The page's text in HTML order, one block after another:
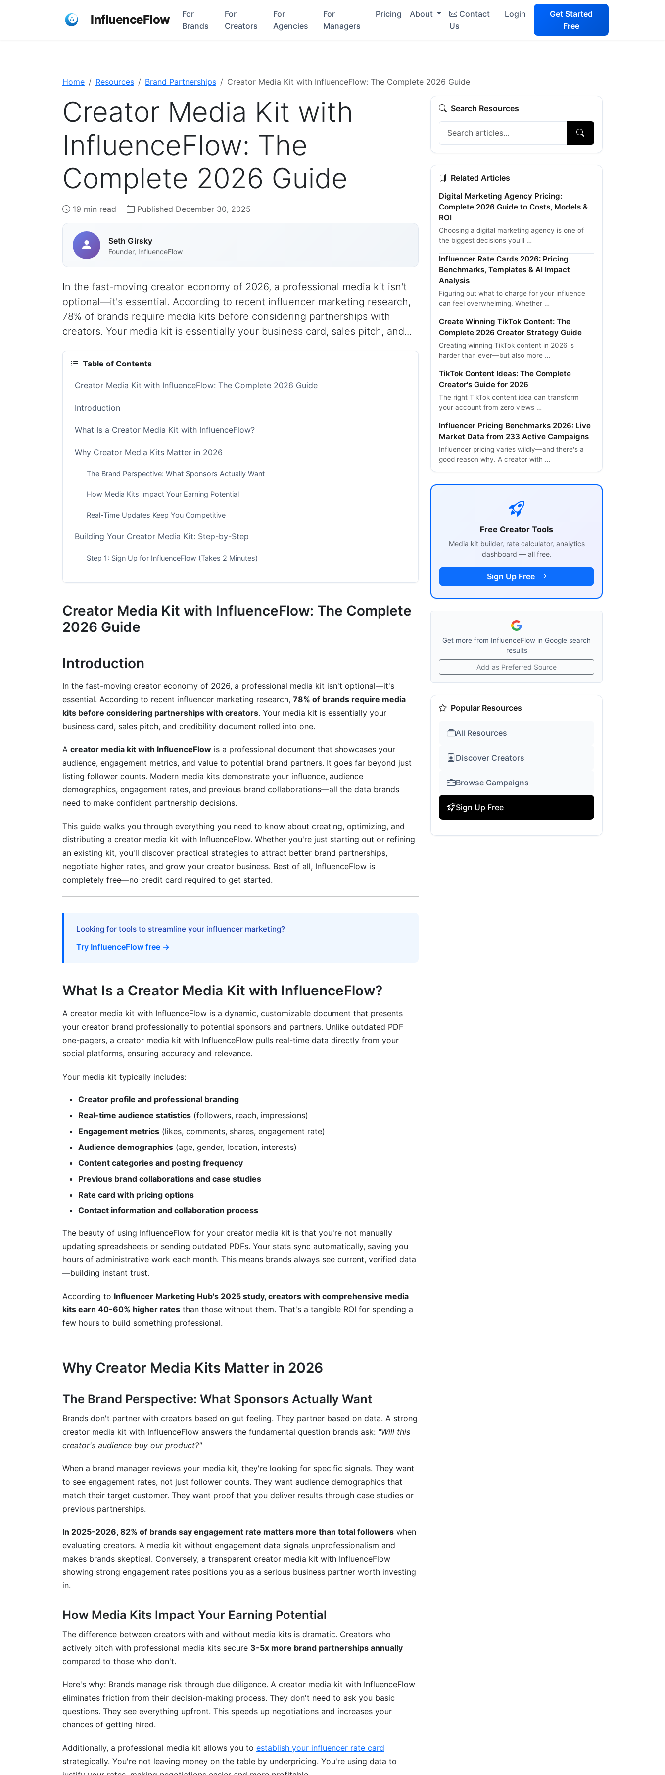
InfluenceFlow
For
Brands
For
Creators
For
Agencies
For
Managers
Pricing About
Contact
Us
Login
Get Started
Free
Home Resources Brand Partnerships Creator Media Kit with InfluenceFlow: The Complete 2026 Guide
Creator Media Kit with
InfluenceFlow: The
Complete 2026 Guide
19 min read Published December 30, 2025
Seth Girsky
Founder, InfluenceFlow
In the fast-moving creator economy of 2026, a professional media kit isn't
optional—it's essential. According to recent influencer marketing research,
78% of brands require media kits before considering partnerships with
creators. Your media kit is essentially your business card, sales pitch, and...
Table of Contents
Creator Media Kit with InfluenceFlow: The Complete 2026 Guide
Introduction
What Is a Creator Media Kit with InfluenceFlow?
Why Creator Media Kits Matter in 2026
The Brand Perspective: What Sponsors Actually Want
How Media Kits Impact Your Earning Potential
Real-Time Updates Keep You Competitive
Building Your Creator Media Kit: Step-by-Step
Step 1: Sign Up for InfluenceFlow (Takes 2 Minutes)
Step 4: Customize Your Creator Media Kit
Step 6: Review, Refine, and Launch
Advanced Customization: Standing Out in a Crowded Creator Market
Leveraging Audience Psychology in Your Media Kit Design
Creating Industry-Specific Media Kits
How InfluenceFlow's Tools Maximize Your Media Kit Effectiveness
Real-Time Analytics Dashboard
Integrated Campaign Management
A/B Testing Different Media Kit Versions
Real Examples: How Creators Use InfluenceFlow Media Kits Successfully
Case Study 1: Gaming Creator with 150K Followers
Case Study 2: Micro-Influencer Beauty Creator with 35K Followers
The Vanity Metrics Trap
Missing Social Proof
Frequently Asked Questions About Creator Media Kits
What should I include in my creator media kit?
What's a good engagement rate to include in my media kit?
Do I need different media kits for different platforms?
How do I make my creator media kit stand out?
Should I include my contact information in the media kit?
How many pages should my creator media kit be?
Do I need to hire a designer for my creator media kit?
Should I include previous campaign results in my media kit?
How can I track if my media kit is working?
Distribution Strategy: Where to Share Your Media Kit
What's Changing in Creator-Brand Partnerships
Staying Ahead with Data-Driven Optimization
Conclusion: Your Path to Better Brand Partnerships
Creator Media Kit with InfluenceFlow: The Complete
2026 Guide
Introduction
In the fast-moving creator economy of 2026, a professional media kit isn't optional—it's
essential. According to recent influencer marketing research, 78% of brands require media
kits before considering partnerships with creators. Your media kit is essentially your
business card, sales pitch, and credibility document rolled into one.
A creator media kit with InfluenceFlow is a professional document that showcases your
audience, engagement metrics, and value to potential brand partners. It goes far beyond just
listing follower counts. Modern media kits demonstrate your influence, audience
demographics, engagement rates, and previous brand collaborations—all the data brands
need to make confident partnership decisions.
This guide walks you through everything you need to know about creating, optimizing, and
distributing a creator media kit with InfluenceFlow. Whether you're just starting out or refining
an existing kit, you'll discover practical strategies to attract better brand partnerships,
negotiate higher rates, and grow your creator business. Best of all, InfluenceFlow is
completely free—no credit card required to get started.
Looking for tools to streamline your influencer marketing?
Try InfluenceFlow free →
What Is a Creator Media Kit with InfluenceFlow?
A creator media kit with InfluenceFlow is a dynamic, customizable document that presents
your creator brand professionally to potential sponsors and partners. Unlike outdated PDF
one-pagers, a creator media kit with InfluenceFlow pulls real-time data directly from your
social platforms, ensuring accuracy and relevance.
Your media kit typically includes:
Creator profile and professional branding
Real-time audience statistics (followers, reach, impressions)
Engagement metrics (likes, comments, shares, engagement rate)
Audience demographics (age, gender, location, interests)
Content categories and posting frequency
Previous brand collaborations and case studies
Rate card with pricing options
Contact information and collaboration process
The beauty of using InfluenceFlow for your creator media kit is that you're not manually
updating spreadsheets or sending outdated PDFs. Your stats sync automatically, saving you
hours of administrative work each month. This means brands always see current, verified data
—building instant trust.
According to Influencer Marketing Hub's 2025 study, creators with comprehensive media
kits earn 40-60% higher rates than those without them. That's a tangible ROI for spending a
few hours to build something professional.
Why Creator Media Kits Matter in 2026
The Brand Perspective: What Sponsors Actually Want
Brands don't partner with creators based on gut feeling. They partner based on data. A strong
creator media kit with InfluenceFlow answers the fundamental question brands ask: "Will this
creator's audience buy our product?"
When a brand manager reviews your media kit, they're looking for specific signals. They want
to see engagement rates, not just follower counts. They want audience demographics that
match their target customer. They want proof that you deliver results through case studies or
previous partnerships.
In 2025-2026, 82% of brands say engagement rate matters more than total followers when
evaluating creators. A media kit without engagement data signals unprofessionalism and
makes brands skeptical. Conversely, a transparent creator media kit with InfluenceFlow
showing strong engagement rates positions you as a serious business partner worth investing
in.
How Media Kits Impact Your Earning Potential
The difference between creators with and without media kits is dramatic. Creators who
actively pitch with professional media kits secure 3-5x more brand partnerships annually
compared to those who don't.
Here's why: Brands manage risk through due diligence. A creator media kit with InfluenceFlow
eliminates friction from their decision-making process. They don't need to ask you basic
questions. They see everything upfront. This speeds up negotiations and increases your
chances of getting hired.
Additionally, a professional media kit allows you to establish your influencer rate card
strategically. You're not leaving money on the table by underpricing. You're using data to
Search Resources
Related Articles
Digital Marketing Agency Pricing:
Complete 2026 Guide to Costs, Models &
ROI
Choosing a digital marketing agency is one of
the biggest decisions you'll …
Influencer Rate Cards 2026: Pricing
Benchmarks, Templates & AI Impact
Analysis
Figuring out what to charge for your influence
can feel overwhelming. Whether …
Create Winning TikTok Content: The
Complete 2026 Creator Strategy Guide
Creating winning TikTok content in 2026 is
harder than ever—but also more …
TikTok Content Ideas: The Complete
Creator's Guide for 2026
The right TikTok content idea can transform
your account from zero views …
Influencer Pricing Benchmarks 2026: Live
Market Data from 233 Active Campaigns
Influencer pricing varies wildly—and there's a
good reason why. A creator with …
Free Creator Tools
Media kit builder, rate calculator, analytics
dashboard — all free.
Sign Up Free
Get more from InfluenceFlow in Google search
results
Add as Preferred Source
Popular Resources
All Resources
Discover Creators
Browse Campaigns
Sign Up Free